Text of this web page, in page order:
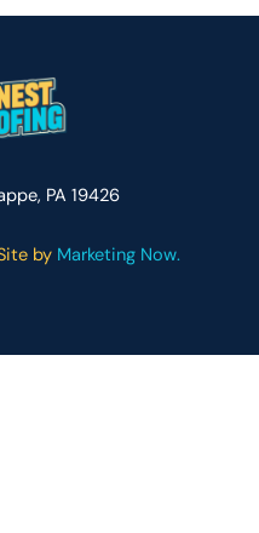
PA 19426
by Marketing Now.